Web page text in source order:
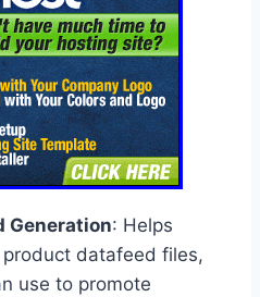
Generation: Helps
datafeed files,
use to promote